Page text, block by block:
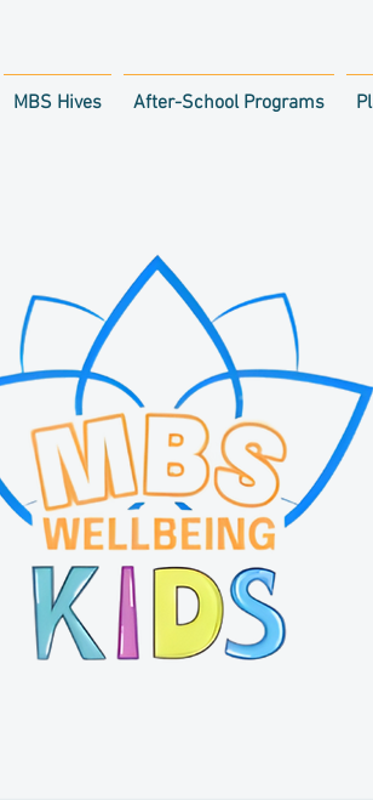
MBS Hives After-School Programs